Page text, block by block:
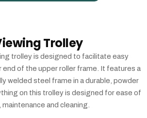
Trolley
trolley is designed to facilitate easy
of the upper roller frame. It features a
welded steel frame in a durable, powder
on this trolley is designed for ease of
maintenance and cleaning.